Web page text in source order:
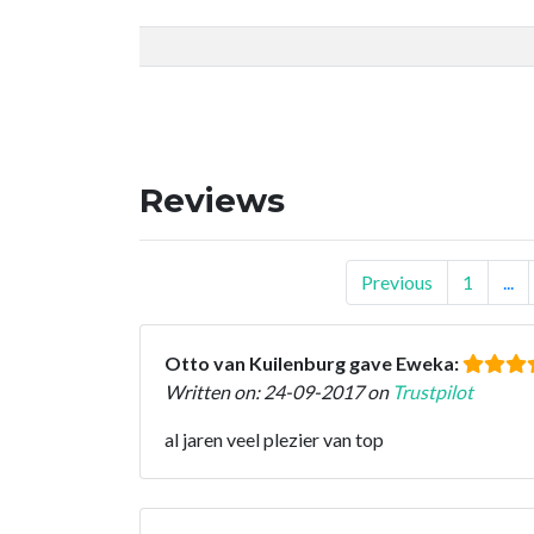
Reviews
Previous 1
Otto van Kuilenburg gave Eweka:
Written on: 24-09-2017 on Trustpilot
al jaren veel plezier van top